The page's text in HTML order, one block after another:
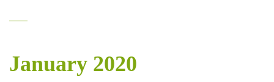
January 2020